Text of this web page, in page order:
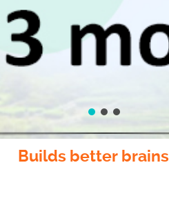
Builds better brains